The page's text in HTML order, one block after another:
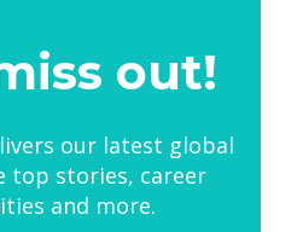
out!
our latest global
top stories, career
and more.